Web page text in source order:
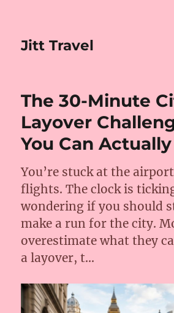
Jitt Travel
The 30-Minute
Layover
You Can Actually
You’re stuck at the
flights. The clock is
wondering if you should
make a run for the city.
overestimate what they
a layover, t…